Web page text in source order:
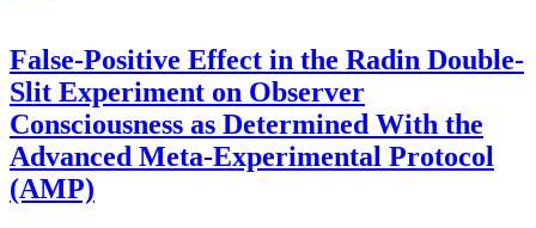
False-Positive Effect in the Radin Double-
Slit Experiment on Observer
Consciousness as Determined With the
Advanced Meta-Experimental Protocol
(AMP)